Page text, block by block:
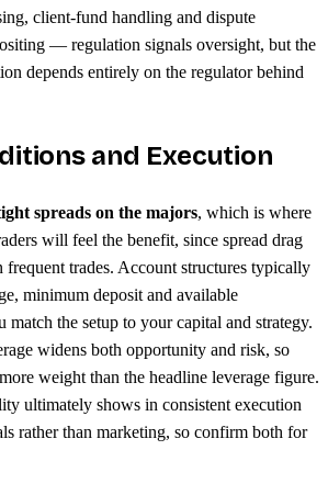
client-fund handling and dispute
— regulation signals oversight, but the
depends entirely on the regulator behind
and Execution
spreads on the majors, which is where
will feel the benefit, since spread drag
trades. Account structures typically
minimum deposit and available
match the setup to your capital and strategy.
widens both opportunity and risk, so
weight than the headline leverage figure.
ultimately shows in consistent execution
rather than marketing, so confirm both for